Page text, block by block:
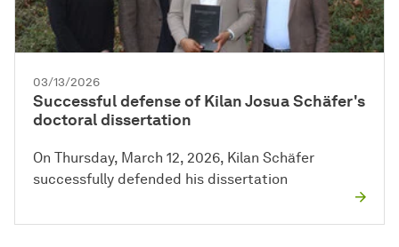
03/13/2026
Successful defense of Kilan Josua Schäfer's
doctoral dissertation
On Thursday, March 12, 2026, Kilan Schäfer
successfully defended his dissertation